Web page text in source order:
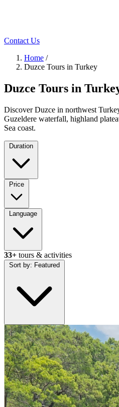
Contact Us
Home /
Duzce Tours in Turkey
Duzce Tours in
Discover Duzce in northwest
Guzeldere waterfall, highland
Sea coast.
Duration
Price
Language
33+ tours & activities
Sort by: Featured